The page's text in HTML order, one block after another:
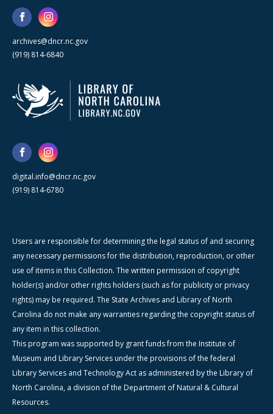
archives@dncr.nc.gov
(919) 814-6840
digital.info@dncr.nc.gov
(919) 814-6780
Users are responsible for determining the legal status of and securing
any necessary permissions for the distribution, reproduction, or other
use of items in this Collection. The written permission of copyright
holder(s) and/or other rights holders (such as for publicity or privacy
rights) may be required. The State Archives and Library of North
Carolina do not make any warranties regarding the copyright status of
any item in this collection.
This program was supported by grant funds from the Institute of
Museum and Library Services under the provisions of the federal
Library Services and Technology Act as administered by the Library of
North Carolina, a division of the Department of Natural & Cultural
Resources.